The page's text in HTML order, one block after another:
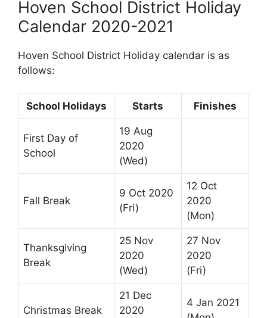
Hoven School District Holiday
Calendar 2020-2021
Hoven School District Holiday calendar is as
follows:
School Holidays Starts Finishes
First Day of
School
19 Aug
2020
(Wed)
Fall Break
9 Oct 2020
(Fri)
12 Oct
2020
(Mon)
Thanksgiving
Break
25 Nov
2020
(Wed)
27 Nov
2020
(Fri)
Christmas Break
21 Dec
2020
4 Jan 2021